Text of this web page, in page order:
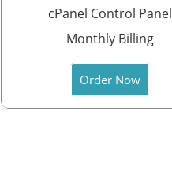
cPanel Control Panel
Monthly Billing
Order Now